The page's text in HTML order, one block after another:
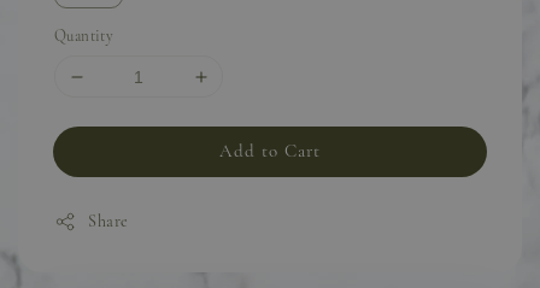
Quantity
Add to Cart
Share